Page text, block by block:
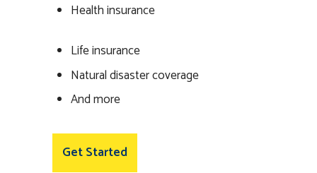
Health insurance
Life insurance
Natural disaster coverage
And more
Get Started